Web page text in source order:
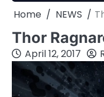
Home NEWS
Thor
April 12, 2017